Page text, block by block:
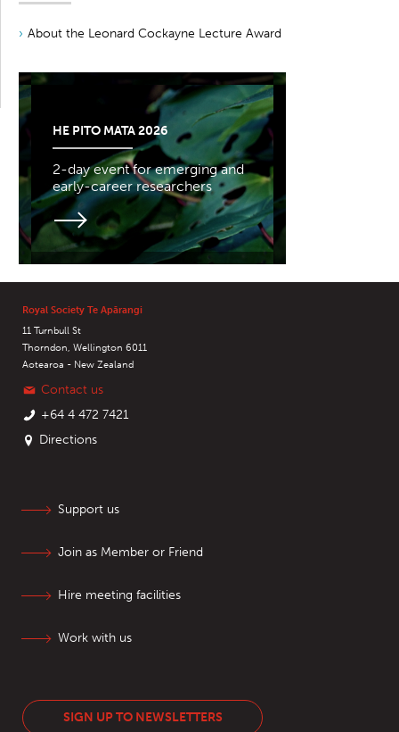
About the Leonard Cockayne Lecture Award
HE PITO MATA 2026
2-day event for emerging and
early-career researchers
Royal Society Te Apārangi
11 Turnbull St
Thorndon, Wellington 6011
Aotearoa - New Zealand
Contact us
+64 4 472 7421
Directions
Support us
Join as Member or Friend
Hire meeting facilities
Work with us
SIGN UP TO NEWSLETTERS